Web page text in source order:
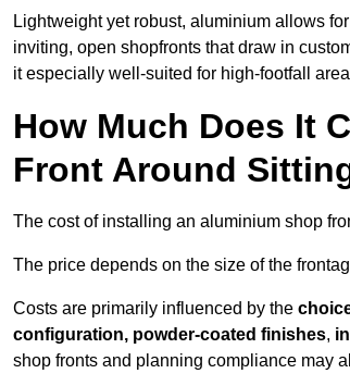
Lightweight yet robust, aluminium allows
inviting, open shopfronts that draw in
it especially well-suited for high-footfall
How Much Does It
Front Around
The cost of installing an aluminium shop
The price depends on the size of the
Costs are primarily influenced by the
configuration, powder-coated finishes,
shop fronts and planning compliance may